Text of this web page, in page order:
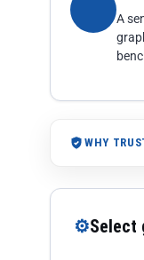
A
WHY
⚙Select